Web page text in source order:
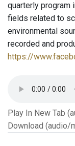
quarterly program
fields related to
environmental
recorded and
https://
Play In New Tab
Download (audio/